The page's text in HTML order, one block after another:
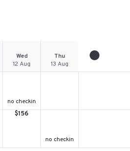
Wed
12 Aug
Thu
13 Aug
no checkin
$156
no checkin